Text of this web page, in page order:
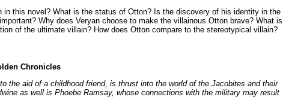
in this novel? What is the status of Otton? Is the discovery of his identity in the
Why does Veryan choose to make the villainous Otton brave? What is
of the ultimate villain? How does Otton compare to the stereotypical villain?
Chronicles
the aid of a childhood friend, is thrust into the world of the Jacobites and their
as well is Phoebe Ramsay, whose connections with the military may result